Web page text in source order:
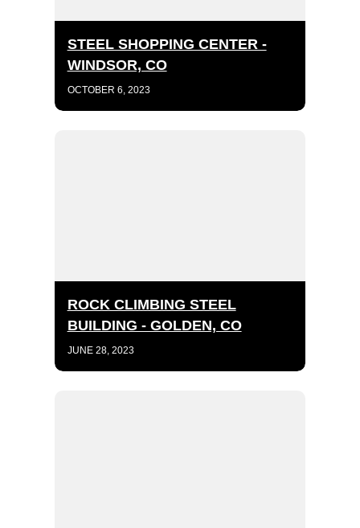
STEEL SHOPPING CENTER -
WINDSOR, CO
OCTOBER 6, 2023
ROCK CLIMBING STEEL
BUILDING - GOLDEN, CO
JUNE 28, 2023